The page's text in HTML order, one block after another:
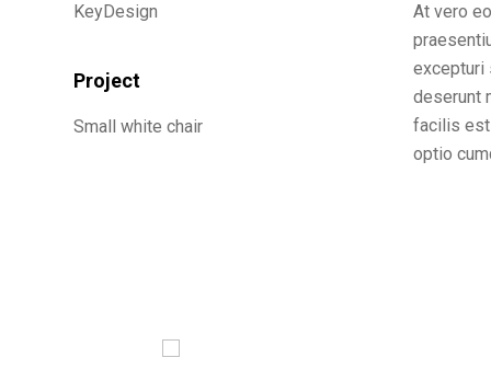
KeyDesign
Project
Small white chair
At vero
excepturi
deserunt
facilis est
optio